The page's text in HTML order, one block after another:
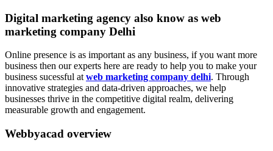
Digital marketing agency also know as web
marketing company Delhi
Online presence is as important as any business, if you want more
business then our experts here are ready to help you to make your
business sucessful at web marketing company delhi. Through
innovative strategies and data-driven approaches, we help
businesses thrive in the competitive digital realm, delivering
measurable growth and engagement.
Webbyacad overview